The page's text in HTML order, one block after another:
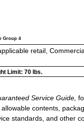
Group 4
retail,
Limit: 70 lbs.
Service Guide,
contents,
standards, and other